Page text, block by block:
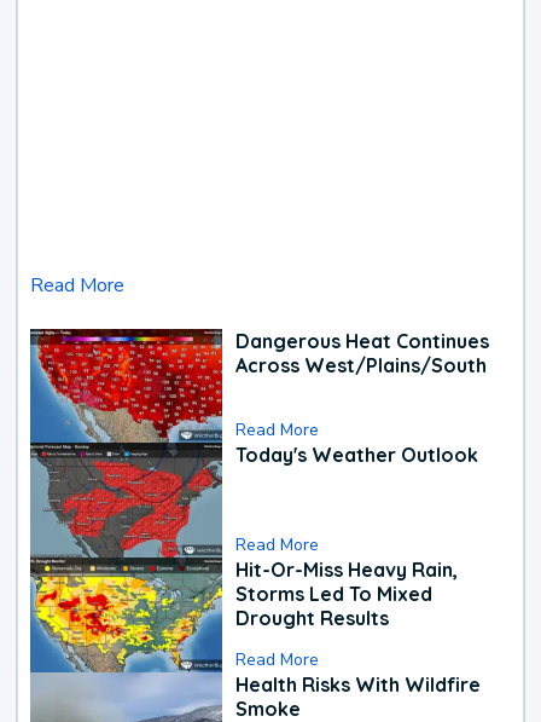
Read More
Dangerous Heat Continues
Across West/Plains/South
Read More
Today's Weather Outlook
Read More
Hit-Or-Miss Heavy Rain,
Storms Led To Mixed
Drought Results
Read More
Health Risks With Wildfire
Smoke